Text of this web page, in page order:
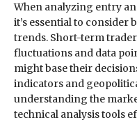
When analyzing entry
it’s essential to
trends. Short-term
fluctuations and data
might base their
indicators and
understanding the
technical analysis tools